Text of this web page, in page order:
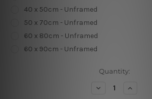
40 x 50cm - Unframed
50 x 70cm - Unframed
60 x 80cm - Unframed
60 x 90cm - Unframed
Quantity:
Decrease Increase